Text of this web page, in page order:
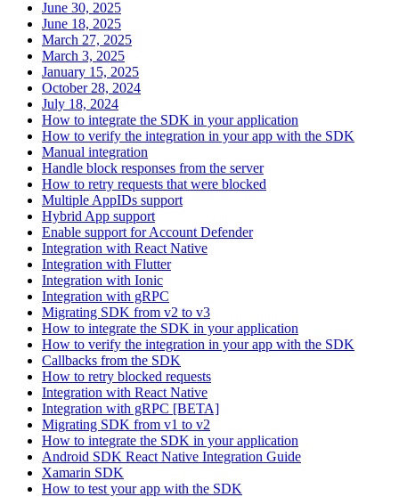
June 30, 2025
June 18, 2025
March 27, 2025
March 3, 2025
January 15, 2025
October 28, 2024
July 18, 2024
How to integrate the SDK in your application
How to verify the integration in your app with the SDK
Manual integration
Handle block responses from the server
How to retry requests that were blocked
Multiple AppIDs support
Hybrid App support
Enable support for Account Defender
Integration with React Native
Integration with Flutter
Integration with Ionic
Integration with gRPC
Migrating SDK from v2 to v3
How to integrate the SDK in your application
How to verify the integration in your app with the SDK
Callbacks from the SDK
How to retry blocked requests
Integration with React Native
Integration with gRPC [BETA]
Migrating SDK from v1 to v2
How to integrate the SDK in your application
Android SDK React Native Integration Guide
Xamarin SDK
How to test your app with the SDK